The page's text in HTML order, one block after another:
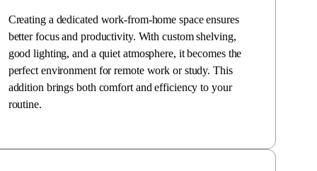
Creating a dedicated work-from-home space ensures
better focus and productivity. With custom shelving,
good lighting, and a quiet atmosphere, it becomes the
perfect environment for remote work or study. This
addition brings both comfort and efficiency to your
routine.